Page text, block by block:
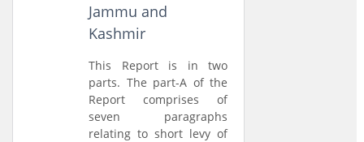
Jammu and
Kashmir
This Report is in two
parts. The part-A of the
Report comprises of
seven paragraphs
relating to short levy of